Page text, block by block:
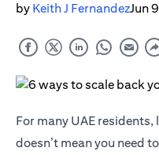
by Keith J FernandezJun
For many UAE
doesn’t mean you need